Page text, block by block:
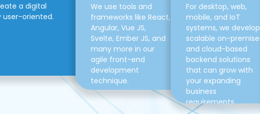
a digital
oriented.
We use tools and
frameworks like React,
Angular, Vue JS,
Svelte, Ember JS, and
many more in our
agile front-end
development
technique.
For desktop, web,
mobile, and IoT
systems, we develop
scalable on-premise
and cloud-based
backend solutions
that can grow with
your expanding
business
requirements.